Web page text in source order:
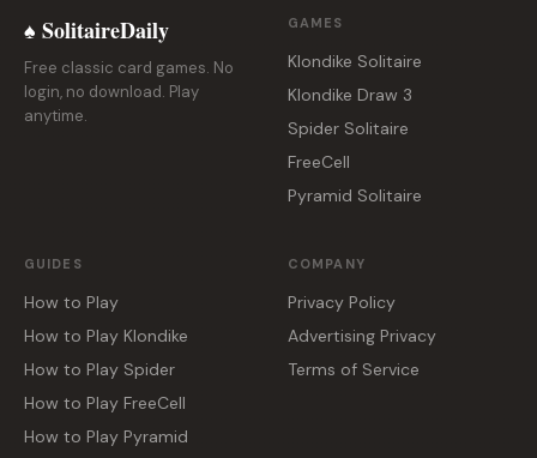
♠ SolitaireDaily
Free classic card games. No
login, no download. Play
anytime.
GAMES
Klondike Solitaire
Klondike Draw 3
Spider Solitaire
FreeCell
Pyramid Solitaire
GUIDES
How to Play
How to Play Klondike
How to Play Spider
How to Play FreeCell
How to Play Pyramid
COMPANY
Privacy Policy
Advertising Privacy
Terms of Service